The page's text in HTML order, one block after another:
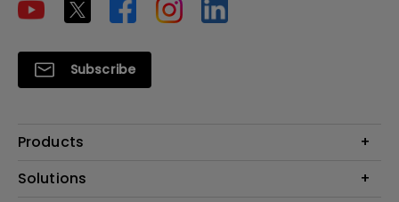
Subscribe
Products
Projector
Solutions